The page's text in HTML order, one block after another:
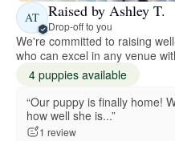
AT Raised by Ashley T.
Drop-off to you
We're committed to raising
who can excel in any venue
4 puppies available
“Our puppy is finally home!
how well she is...”
1 review